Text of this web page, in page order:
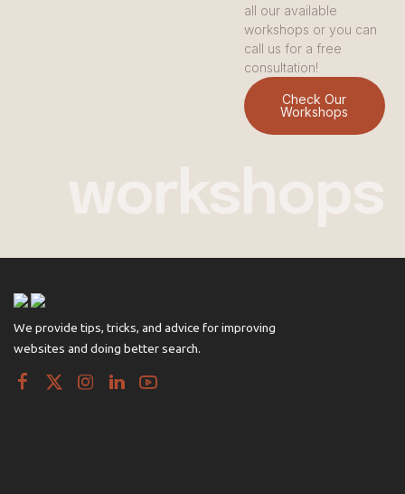
all our available
workshops or you can
call us for a free
consultation!
Check Our
Workshops
We provide tips, tricks, and advice for improving
websites and doing better search.